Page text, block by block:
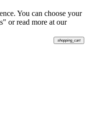
shopping_cart
You can choose your
or read more at our